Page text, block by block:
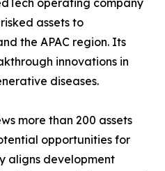
operating company
assets to
the APAC region. Its
innovations in
diseases.
more than 200 assets
opportunities for
aligns development